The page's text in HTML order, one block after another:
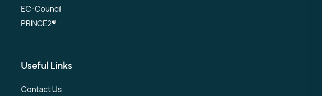
EC-Council
PRINCE2®
Useful Links
Contact Us